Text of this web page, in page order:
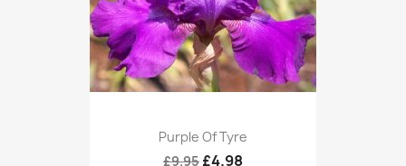
Purple Of Tyre
£9.95 £4.98